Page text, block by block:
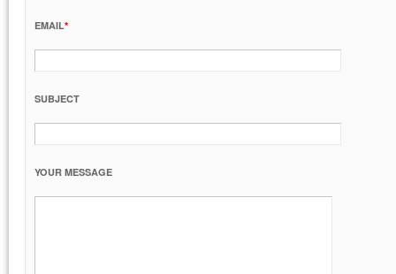
EMAIL
SUBJECT
YOUR MESSAGE